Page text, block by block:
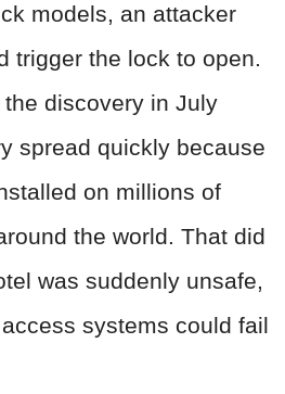
models, an attacker
trigger the lock to open.
discovery in July
spread quickly because
on millions of
the world. That did
was suddenly unsafe,
systems could fail